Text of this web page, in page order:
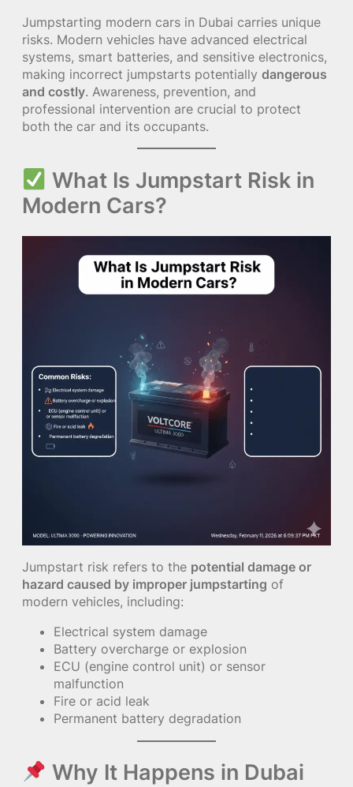
Jumpstarting modern cars in Dubai carries unique
risks. Modern vehicles have advanced electrical
systems, smart batteries, and sensitive electronics,
making incorrect jumpstarts potentially dangerous
and costly. Awareness, prevention, and
professional intervention are crucial to protect
both the car and its occupants.
What Is Jumpstart Risk in
Modern Cars?
Jumpstart risk refers to the potential damage or
hazard caused by improper jumpstarting of
modern vehicles, including:
Electrical system damage
Battery overcharge or explosion
ECU (engine control unit) or sensor
malfunction
Fire or acid leak
Permanent battery degradation
Why It Happens in Dubai